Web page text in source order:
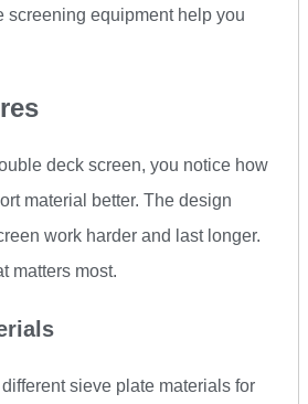
screening equipment help you
deck screen, you notice how
material better. The design
work harder and last longer.
matters most.
sieve plate materials for